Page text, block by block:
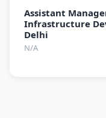
Assistant
Infrastructure
Delhi
N/A